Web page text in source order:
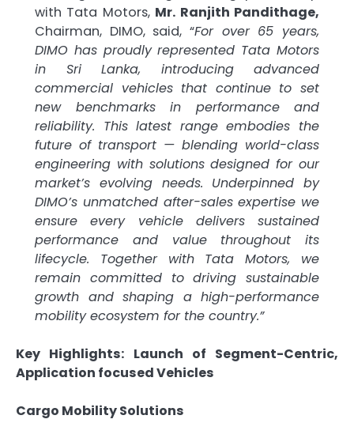
with Tata Motors, Mr. Ranjith Pandithage,
Chairman, DIMO, said, “For over 65 years,
DIMO has proudly represented Tata Motors
in Sri Lanka, introducing advanced
commercial vehicles that continue to set
new benchmarks in performance and
reliability. This latest range embodies the
future of transport — blending world-class
engineering with solutions designed for our
market’s evolving needs. Underpinned by
DIMO’s unmatched after-sales expertise we
ensure every vehicle delivers sustained
performance and value throughout its
lifecycle. Together with Tata Motors, we
remain committed to driving sustainable
growth and shaping a high-performance
mobility ecosystem for the country.”
Key Highlights: Launch of Segment-Centric,
Application focused Vehicles
Cargo Mobility Solutions